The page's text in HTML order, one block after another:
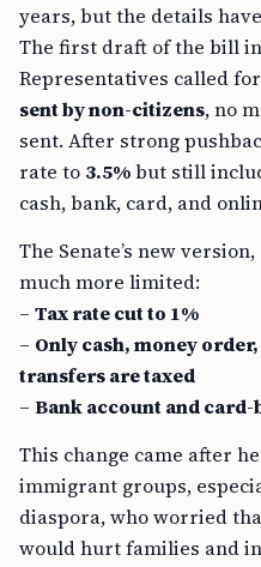
years, but the details
The first draft of the bill
Representatives called
sent by non-citizens, no
sent. After strong
rate to 3.5%but still
cash, bank, card, and
The Senate’s new
much more limited:
– Tax rate cut to 1%
– Only cash, money
transfers are taxed
– Bank account and
This change came after
immigrant groups,
diaspora, who worried
would hurt families and